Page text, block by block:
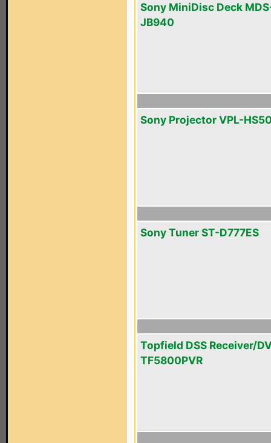
Sony MiniDisc Deck
JB940
Sony Projector VPL-
Sony Tuner ST-D777ES
Topfield DSS Receiver/
TF5800PVR